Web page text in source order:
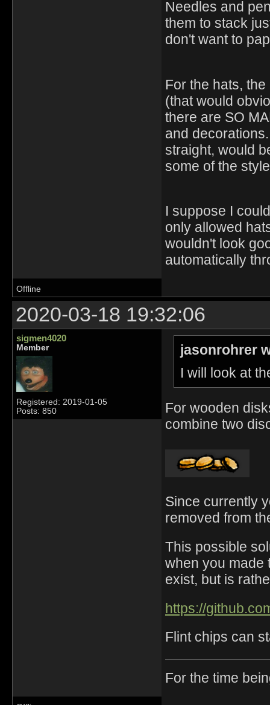
Needles and
them to stack
don't want to
For the hats,
(that would
there are SO
and
straight, would
some of the
I suppose I
only allowed
wouldn't look
automatically
Offline
2020-03-18 19:32:06
sigmen4020
Member
Registered: 2019-01-05
Posts: 850
jasonrohrer
I will look at
For wooden
combine two
Since currently
removed from
This possible
when you made
exist, but is
https://
Flint chips can
For the time